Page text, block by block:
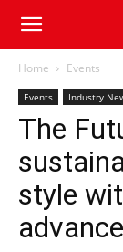
Home Events
Events Industry
The
style